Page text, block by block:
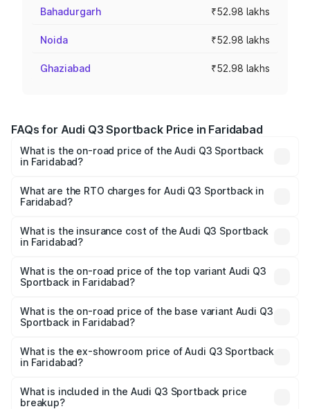
Bahadurgarh ₹52.98 lakhs
Noida ₹52.98 lakhs
Ghaziabad ₹52.98 lakhs
FAQs for Audi Q3 Sportback Price in Faridabad
What is the on-road price of the Audi Q3 Sportback
in Faridabad?
₹54.25 Lakhs and ₹54.25 Lakhs. On-road prices vary
across cities based on registration fees, insurance, and
What are the RTO charges for Audi Q3 Sportback in
Faridabad?
Sportback in Faridabad will be ₹5.29 lakhs.
What is the insurance cost of the Audi Q3 Sportback
in Faridabad?
Sportback in Faridabad is ₹2.27 lakhs
What is the on-road price of the top variant Audi Q3
Sportback in Faridabad?
is ₹61.73 lakhs Lakh in Faridabad.
What is the on-road price of the base variant Audi Q3
Sportback in Faridabad?
₹61.08 lakhs Lakh in Faridabad.
What is the ex-showroom price of Audi Q3 Sportback
in Faridabad?
Sportback in Faridabad is ₹52.98 lakhs.
What is included in the Audi Q3 Sportback price
breakup?